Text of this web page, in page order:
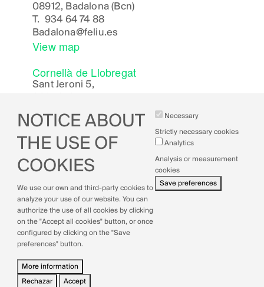
08912, Badalona (Bcn)
T. 934 64 74 88
Badalona@feliu.es
View map
Cornellà de Llobregat
Sant Jeroni 5,
View map
Legal Notice
Cookies Policy
Privacy Policy
Quality Policy
NOTICE ABOUT
THE USE OF
COOKIES
We use our own and third-party cookies to
analyze your use of our website. You can
authorize the use of all cookies by clicking
on the "Accept all cookies" button, or once
configured by clicking on the "Save
preferences" button.
More information
Necessary
Strictly necessary cookies
Analytics
Analysis or measurement
cookies
Save preferences
Rechazar Accept